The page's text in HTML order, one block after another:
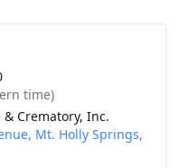
time)
Crematory, Inc.
Mt. Holly Springs,